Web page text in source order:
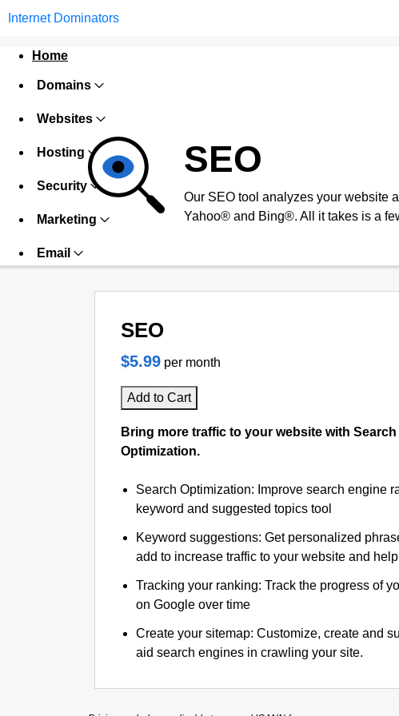
Internet Dominators
Home
Domains
Websites
Hosting
Security
Marketing
Email
SEO
Our SEO tool analyzes your website
Yahoo® and Bing®. All it takes is a
SEO
$5.99 per month
Add to Cart
Bring more traffic to your website with
Optimization.
Search Optimization: Improve search engine
keyword and suggested topics tool
Keyword suggestions: Get personalized
add to increase traffic to your website and
Tracking your ranking: Track the progress of
on Google over time
Create your sitemap: Customize, create and
aid search engines in crawling your site.